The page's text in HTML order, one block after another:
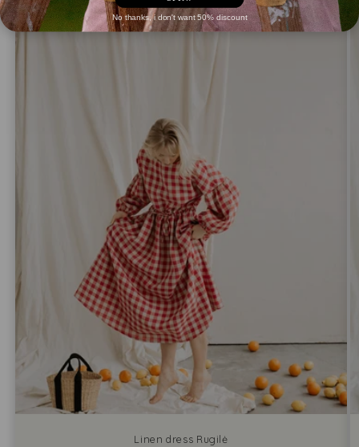
Linen dress Rugilė
No thanks, i don't want 50% discount